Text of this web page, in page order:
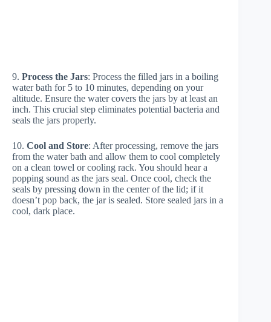
9. Process the Jars: Process the filled jars in a boiling
water bath for 5 to 10 minutes, depending on your
altitude. Ensure the water covers the jars by at least an
inch. This crucial step eliminates potential bacteria and
seals the jars properly.
10. Cool and Store: After processing, remove the jars
from the water bath and allow them to cool completely
on a clean towel or cooling rack. You should hear a
popping sound as the jars seal. Once cool, check the
seals by pressing down in the center of the lid; if it
doesn’t pop back, the jar is sealed. Store sealed jars in a
cool, dark place.